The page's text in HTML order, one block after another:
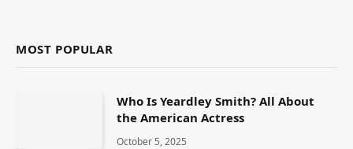
MOST POPULAR
Who Is Yeardley Smith? All About
the American Actress
October 5, 2025